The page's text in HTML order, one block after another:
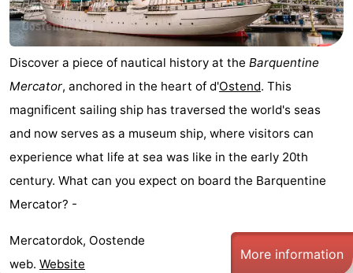
Discover a piece of nautical history at the Barquentine
Mercator, anchored in the heart of d'Ostend. This
magnificent sailing ship has traversed the world's seas
and now serves as a museum ship, where visitors can
experience what life at sea was like in the early 20th
century. What can you expect on board the Barquentine
Mercator? -
Mercatordok, Oostende
web. Website
More information